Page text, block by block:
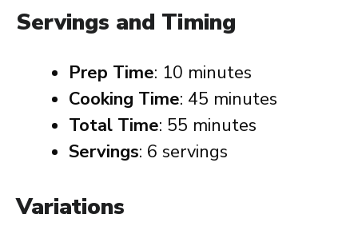
Servings and Timing
Prep Time: 10 minutes
Cooking Time: 45 minutes
Total Time: 55 minutes
Servings: 6 servings
Variations